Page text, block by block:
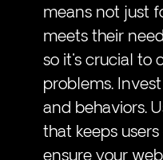
means not just
meets their
so it's crucial to
problems.
and behaviors.
that keeps
ensure your